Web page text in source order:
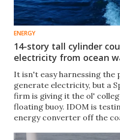
ENERGY
14-story tall cylinder
electricity from ocean
It isn't easy harnessing the
generate electricity, but a
firm is giving it the ol'
floating buoy. IDOM is
energy converter off the